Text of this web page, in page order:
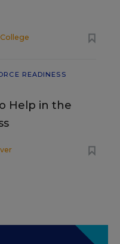
READINESS
Help in the